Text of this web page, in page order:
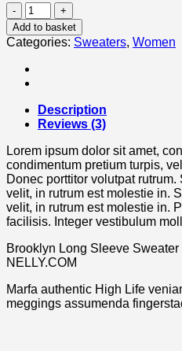
Brooklyn
Long
Sleeve
Sweater
quantity
Add to basket
Categories: Sweaters, Women
Description
Reviews (3)
Lorem ipsum dolor sit amet,
condimentum pretium turpis,
Donec porttitor volutpat
velit, in rutrum est molestie in.
velit, in rutrum est molestie in.
facilisis. Integer vestibulum
Brooklyn Long Sleeve
NELLY.COM
Marfa authentic High Life
meggings assumenda